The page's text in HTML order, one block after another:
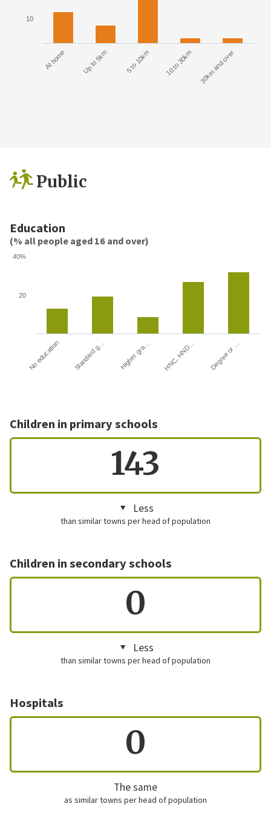
At home Up to 5km 5 to 10km 10 to 30km 30km and over
10
Public
Education
(% all people aged 16 and over)
No education Standard g… Higher gra… HNC, HND… Degree or …
20
40%
Children in primary schools
143
Less
than similar towns per head of population
Children in secondary schools
0
Less
than similar towns per head of population
Hospitals
0
The same
as similar towns per head of population